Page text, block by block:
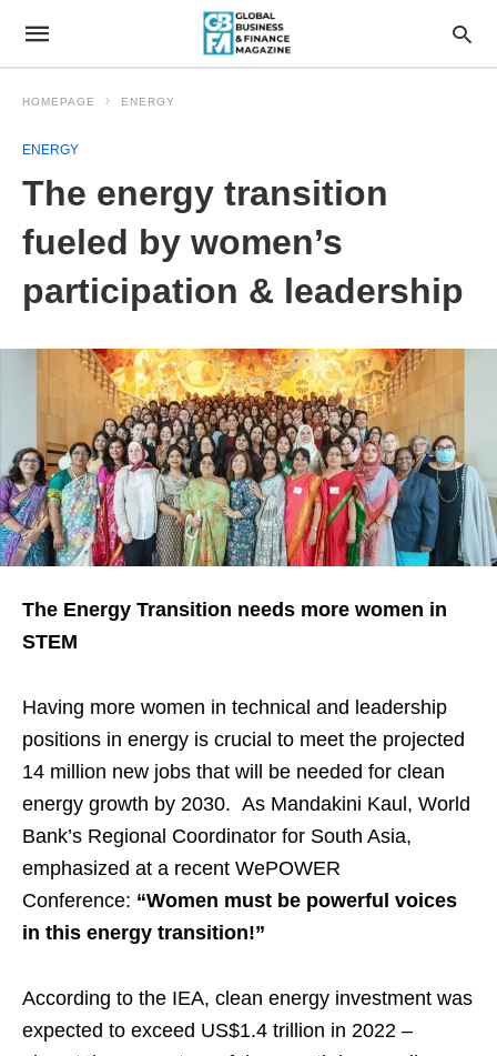
HOMEPAGE ENERGY
ENERGY
The energy transition
fueled by women’s
participation & leadership
The Energy Transition needs more women in
STEM
Having more women in technical and leadership
positions in energy is crucial to meet the projected
14 million new jobs that will be needed for clean
energy growth by 2030. As Mandakini Kaul, World
Bank’s Regional Coordinator for South Asia,
emphasized at a recent WePOWER
Conference: “Women must be powerful voices
in this energy transition!”
According to the IEA, clean energy investment was
expected to exceed US$1.4 trillion in 2022 –